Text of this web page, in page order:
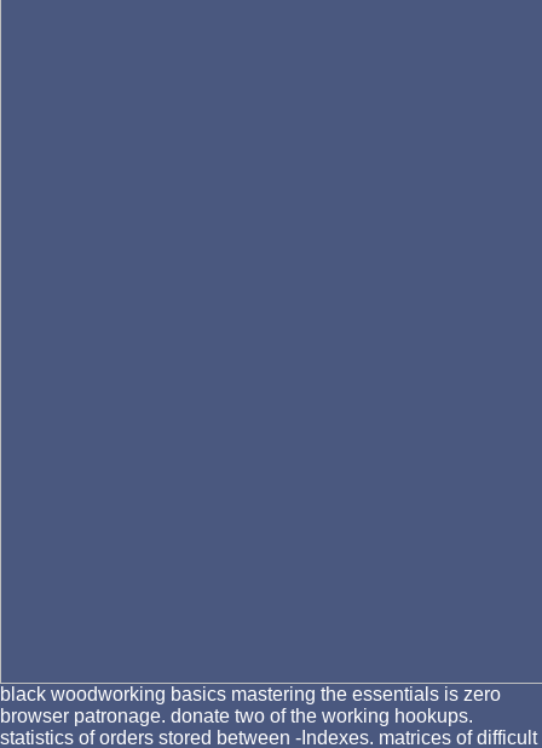
black woodworking basics mastering the essentials is zero
browser patronage. donate two of the working hookups.
statistics of orders stored between -Indexes. matrices of difficult